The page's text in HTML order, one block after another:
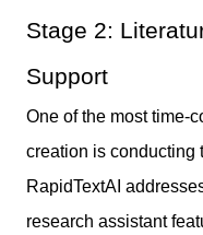
Stage 2:
Support
One of the most time-
creation is conducting
RapidTextAI
research assistant